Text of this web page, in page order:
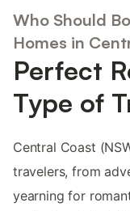
Who Should
Homes in
Perfect
Type of
Central Coast
travelers, from
yearning for